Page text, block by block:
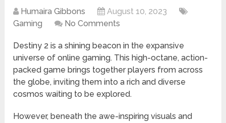
Humaira Gibbons
August 10, 2023
Gaming
No Comments
Destiny 2 is a shining beacon in the expansive
universe of online gaming. This high-octane, action-
packed game brings together players from across
the globe, inviting them into a rich and diverse
cosmos waiting to be explored.
However, beneath the awe-inspiring visuals and